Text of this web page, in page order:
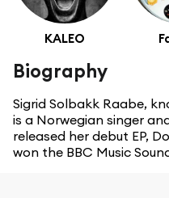
KALEO
Biography
Sigrid Solbakk Raabe,
is a Norwegian singer
released her debut EP,
won the BBC Music